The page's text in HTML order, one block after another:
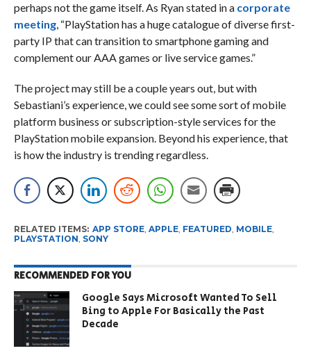
perhaps not the game itself. As Ryan stated in a corporate
meeting, “PlayStation has a huge catalogue of diverse first-
party IP that can transition to smartphone gaming and
complement our AAA games or live service games.”
The project may still be a couple years out, but with
Sebastiani’s experience, we could see some sort of mobile
platform business or subscription-style services for the
PlayStation mobile expansion. Beyond his experience, that
is how the industry is trending regardless.
RELATED ITEMS: APP STORE, APPLE, FEATURED, MOBILE,
PLAYSTATION, SONY
RECOMMENDED FOR YOU
Google Says Microsoft Wanted To Sell
Bing to Apple For Basically the Past
Decade